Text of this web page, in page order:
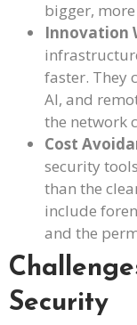
bigger,
Innovation
faster. They
AI, and
the network
Cost
security
than the
include
and the
Security